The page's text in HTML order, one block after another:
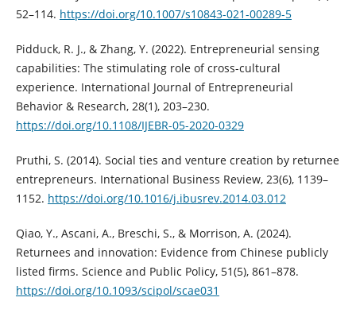
52–114. https://doi.org/10.1007/s10843-021-00289-5
Pidduck, R. J., & Zhang, Y. (2022). Entrepreneurial sensing
capabilities: The stimulating role of cross-cultural
experience. International Journal of Entrepreneurial
Behavior & Research, 28(1), 203–230.
https://doi.org/10.1108/IJEBR-05-2020-0329
Pruthi, S. (2014). Social ties and venture creation by returnee
entrepreneurs. International Business Review, 23(6), 1139–
1152. https://doi.org/10.1016/j.ibusrev.2014.03.012
Qiao, Y., Ascani, A., Breschi, S., & Morrison, A. (2024).
Returnees and innovation: Evidence from Chinese publicly
listed firms. Science and Public Policy, 51(5), 861–878.
https://doi.org/10.1093/scipol/scae031